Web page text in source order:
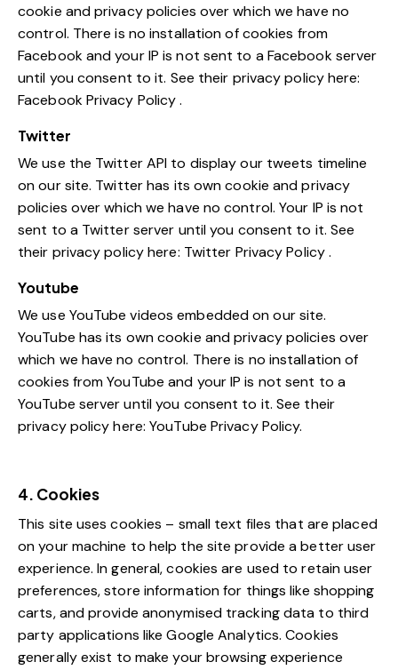
cookie and privacy policies over which we have no
control. There is no installation of cookies from
Facebook and your IP is not sent to a Facebook server
until you consent to it. See their privacy policy here:
Facebook Privacy Policy.
Twitter
We use the Twitter API to display our tweets timeline
on our site. Twitter has its own cookie and privacy
policies over which we have no control. Your IP is not
sent to a Twitter server until you consent to it. See
their privacy policy here: Twitter Privacy Policy.
Youtube
We use YouTube videos embedded on our site.
YouTube has its own cookie and privacy policies over
which we have no control. There is no installation of
cookies from YouTube and your IP is not sent to a
YouTube server until you consent to it. See their
privacy policy here:YouTube Privacy Policy.
4. Cookies
This site uses cookies – small text files that are placed
on your machine to help the site provide a better user
experience. In general, cookies are used to retain user
preferences, store information for things like shopping
carts, and provide anonymised tracking data to third
party applications like Google Analytics. Cookies
generally exist to make your browsing experience